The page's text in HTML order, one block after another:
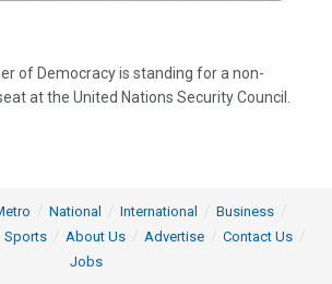
of Democracy is standing for a non-
at the United Nations Security Council.
National International
Business
Sports About Us Advertise
Contact Us
Jobs